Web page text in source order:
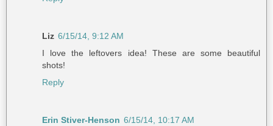
Liz 6/15/14, 9:12 AM
I love the leftovers idea! These are some beautiful
shots!
Reply
Erin Stiver-Henson 6/15/14, 10:17 AM